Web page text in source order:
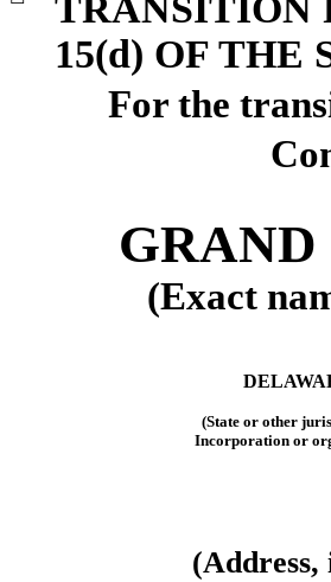
15(d) OF THE
For the
(Exact
(State or other
Incorporation or
(Address,